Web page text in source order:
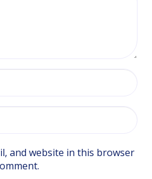
and website in this browser